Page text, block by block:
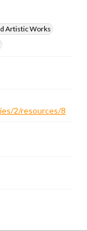
Artistic Works
2/resources/8